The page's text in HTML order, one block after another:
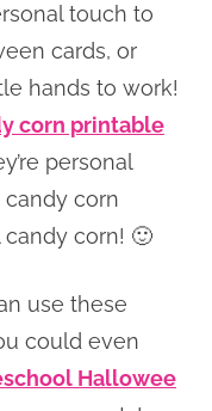
touch to
cards, or
hands to work!
corn printable
personal
corn
corn! 🙂
use these
could even
Hallowee